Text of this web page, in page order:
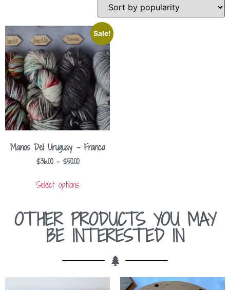
Sale!
Manos Del Uruguay – Franca
$36.00 – $50.00
Select options
OTHER PRODUCTS YOU MAY
BE INTERESTED IN